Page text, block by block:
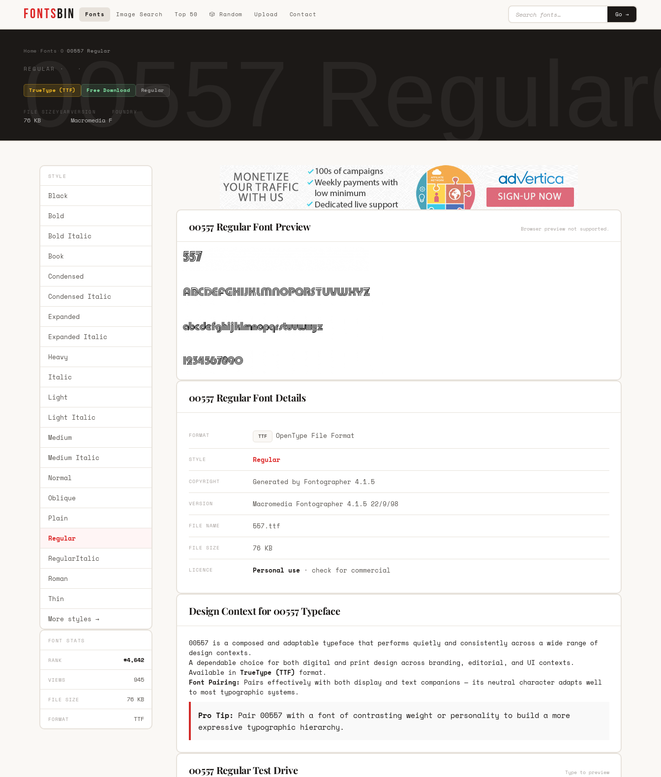
FONTSBIN Fonts Image Search Top 50 🎲 Random Upload Contact Go →
00557
Home Fonts 0 ·00557 Regular
REGULAR · ·
TrueType (TTF) Free Download Regular
FILE SIZE
76 KB
YEAR VERSION
Macromedia F
FOUNDRY
STYLE
Black
Bold
Bold Italic
Book
Condensed
Condensed Italic
Expanded
Expanded Italic
Heavy
Italic
Light
Light Italic
Medium
Medium Italic
Normal
Oblique
Plain
Regular
RegularItalic
Roman
Thin
More styles →
FONT STATS
RANK #4,642
VIEWS 945
FILE SIZE 76 KB
FORMAT TTF
00557 Regular Font Preview Browser preview not supported.
00557 Regular Font Details
FORMAT TTF OpenType File Format
STYLE Regular
COPYRIGHT Generated by Fontographer 4.1.5
VERSION Macromedia Fontographer 4.1.5 22/9/98
FILE NAME 557.ttf
FILE SIZE 76 KB
LICENCE Personal use· check for commercial
Design Context for 00557 Typeface
00557 is a composed and adaptable typeface that performs quietly and consistently across a wide range of
design contexts.
A dependable choice for both digital and print design across branding, editorial, and UI contexts.
Available in TrueType (TTF) format.
Font Pairing: Pairs effectively with both display and text companions — its neutral character adapts well
to most typographic systems.
Pro Tip: Pair 00557 with a font of contrasting weight or personality to build a more
expressive typographic hierarchy.
00557 Regular Test Drive Type to preview